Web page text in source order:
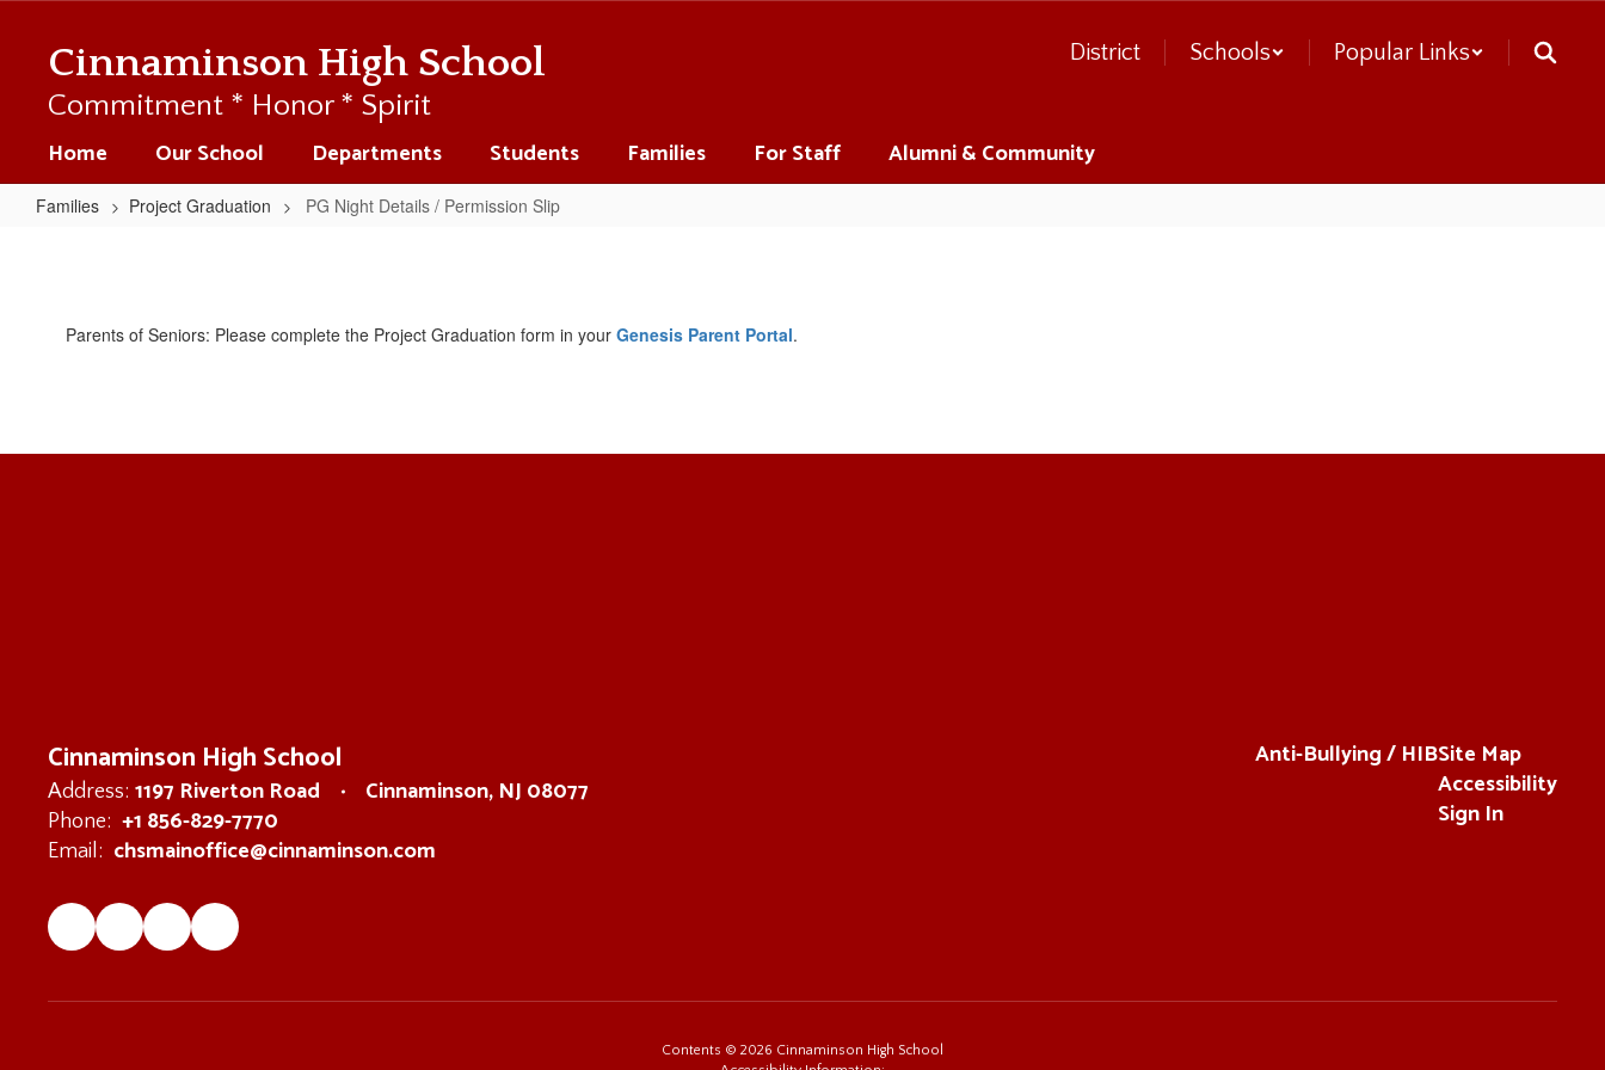
content
Cinnaminson High School
Commitment * Honor * Spirit
District Schools Popular Links
Home Our School Departments Students Families For Staff Alumni & Community
Families Project Graduation PG Night Details / Permission Slip
DetailsParents of Seniors: Please complete the Project Graduation form in your Genesis Parent Portal.
Cinnaminson High School
Address: 1197 Riverton Road Cinnaminson, NJ 08077
Phone: +1 856-829-7770
Email: chsmainoffice@cinnaminson.com
Anti-Bullying / HIBSite Map
Accessibility
Sign In
Contents © 2026 Cinnaminson High School